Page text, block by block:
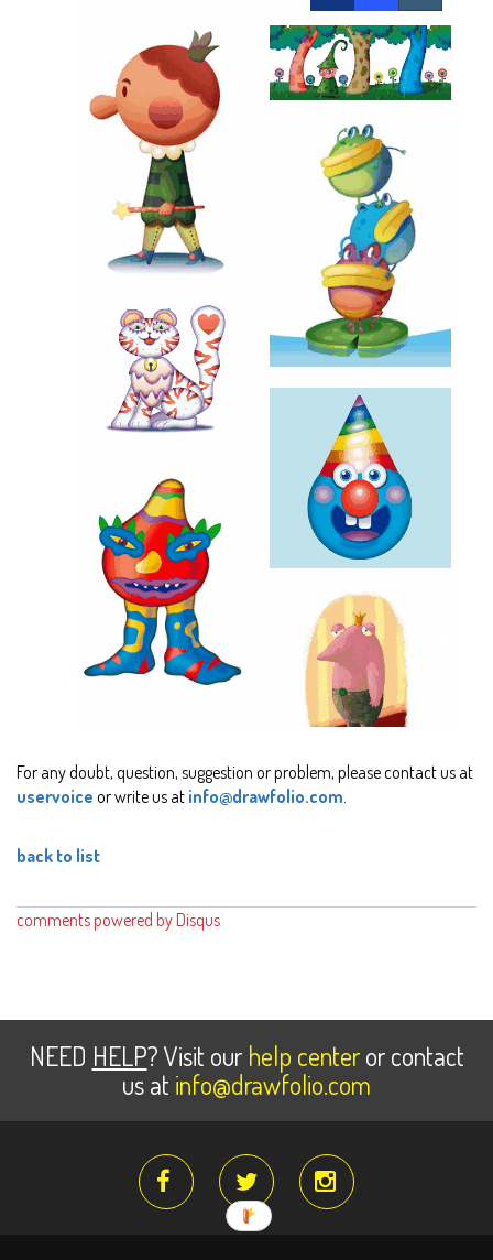
For any doubt, question, suggestion or problem, please contact us at
uservoice or write us at info@drawfolio.com.
back to list
comments powered by Disqus
NEED HELP? Visit our help centeror contact
us at info@drawfolio.com